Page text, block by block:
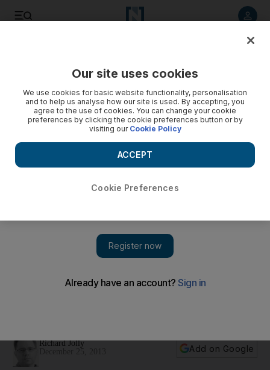
Were a shortlist to be compiled now for the manager of the
Richard Jolly
Add on Google
Our site uses cookies
We use cookies for basic website functionality, personalisation
and to help us analyse how our site is used. By accepting, you
agree to the use of cookies. You can change your cookie
preferences by clicking the cookie preferences button or by
visiting our Cookie Policy
Cookie Preferences
ACCEPT